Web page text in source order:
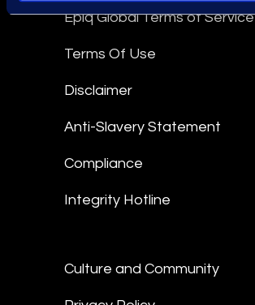
Epiq Global Terms of Service
Terms Of Use
Disclaimer
Anti-Slavery Statement
Compliance
Integrity Hotline
Culture and Community